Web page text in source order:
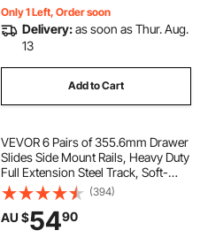
Only 1 Left, Order soon
Delivery:as soon as Thur. Aug.
13
Add to Cart
VEVOR 6 Pairs of 355.6mm Drawer
Slides Side Mount Rails, Heavy Duty
Full Extension Steel Track, Soft-
Close Noiseless Guide Glides
Cabinet Kitchen Runners with Ball
Bearing, 100 Lbs Load Capacity
(394)
AU $5490